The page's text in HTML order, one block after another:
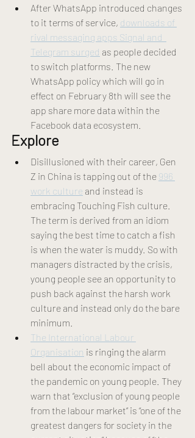
After WhatsApp introduced changes
to it terms of service, downloads of
rival messaging apps Signal and
Telegram surged as people decided
to switch platforms. The new
WhatsApp policy which will go in
effect on February 8th will see the
app share more data within the
Facebook data ecosystem.
Explore
Disillusioned with their career, Gen
Z in China is tapping out of the 996
work culture and instead is
embracing Touching Fish culture.
The term is derived from an idiom
saying the best time to catch a fish
is when the water is muddy. So with
managers distracted by the crisis,
young people see an opportunity to
push back against the harsh work
culture and instead only do the bare
minimum.
The International Labour
Organisation is ringing the alarm
bell about the economic impact of
the pandemic on young people. They
warn that “exclusion of young people
from the labour market” is “one of the
greatest dangers for society in the